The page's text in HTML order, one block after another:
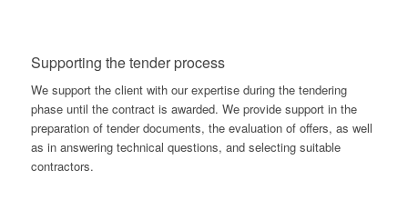
Supporting the tender process
We support the client with our expertise during the tendering
phase until the contract is awarded. We provide support in the
preparation of tender documents, the evaluation of offers, as well
as in answering technical questions, and selecting suitable
contractors.